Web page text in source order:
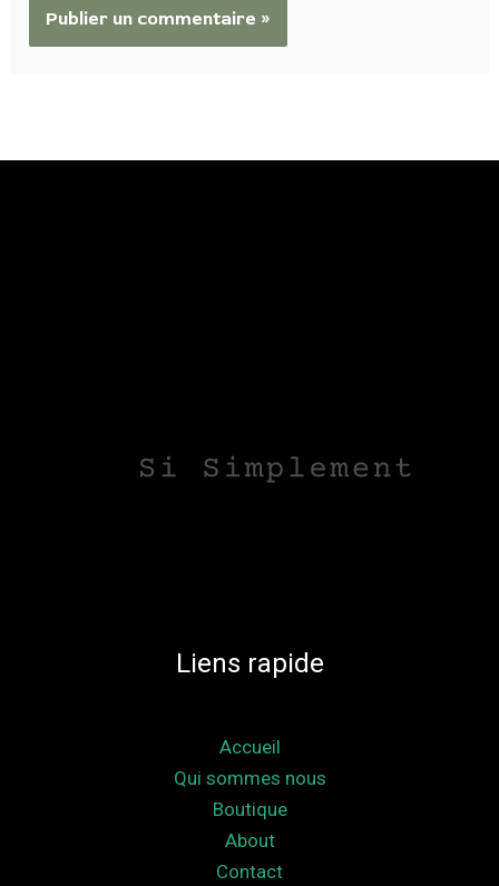
Liens rapide
Accueil
Qui sommes nous
Boutique
About
Contact